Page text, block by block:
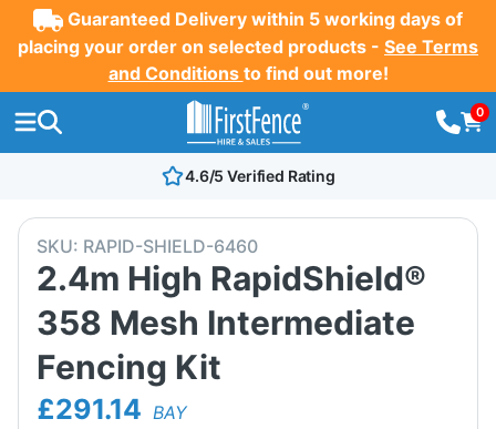
Guaranteed Delivery within 5 working days of
placing your order on selected products - See Terms
and Conditions to find out more!
0
4.6/5 Verified Rating
SKU: RAPID-SHIELD-6460
2.4m High RapidShield®
358 Mesh Intermediate
Fencing Kit
£291.14 BAY